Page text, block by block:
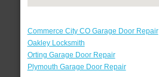
Commerce City CO Garage Door Repair
Oakley Locksmith
Orting Garage Door Repair
Plymouth Garage Door Repair